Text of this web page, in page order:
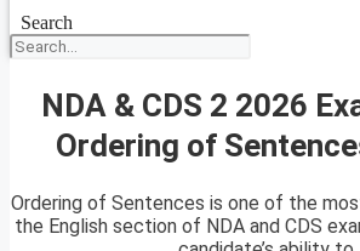
Search
NDA & CDS 2 2026
Ordering of
Ordering of Sentences is one of the
the English section of NDA and CDS